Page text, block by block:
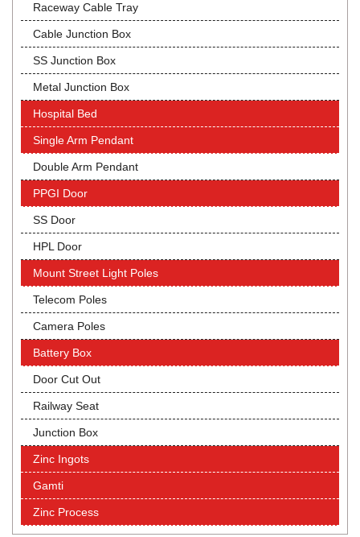
Raceway Cable Tray
Cable Junction Box
SS Junction Box
Metal Junction Box
Hospital Bed
Single Arm Pendant
Double Arm Pendant
PPGI Door
SS Door
HPL Door
Mount Street Light Poles
Telecom Poles
Camera Poles
Battery Box
Door Cut Out
Railway Seat
Junction Box
Zinc Ingots
Gamti
Zinc Process